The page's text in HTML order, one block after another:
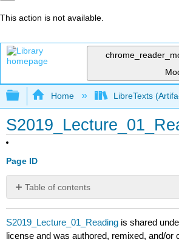
This action is not available.
Expand/collapse global
Home LibreTexts
Page ID
Table of contents
No
headers
S2019_Lecture_01_Reading is shared
license and was authored, remixed, and/or